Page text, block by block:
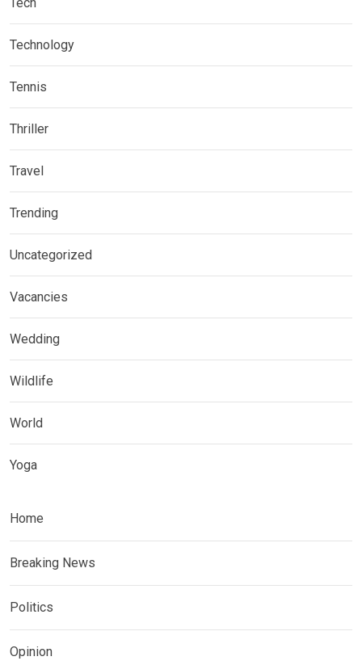
Technology
Tennis
Thriller
Travel
Trending
Uncategorized
Vacancies
Wedding
Wildlife
World
Yoga
Home
Breaking News
Politics
Opinion